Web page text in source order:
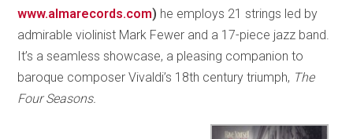
www.almarecords.com) he employs 21 strings led by
admirable violinist Mark Fewer and a 17-piece jazz band.
It’s a seamless showcase, a pleasing companion to
baroque composer Vivaldi’s 18th century triumph, The
Four Seasons.